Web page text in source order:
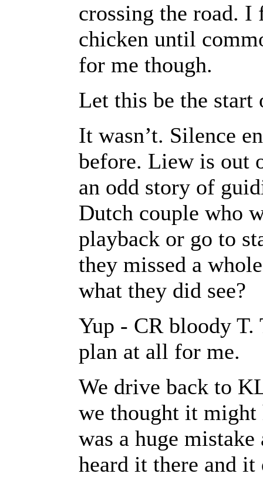
crossing the road.
chicken until
for me though.
Let this be the
It wasn’t. Silence
before. Liew is out
an odd story of
Dutch couple who
playback or go to
they missed a
what they did see?
Yup - CR bloody
plan at all for me.
We drive back to
we thought it might
was a huge
heard it there and